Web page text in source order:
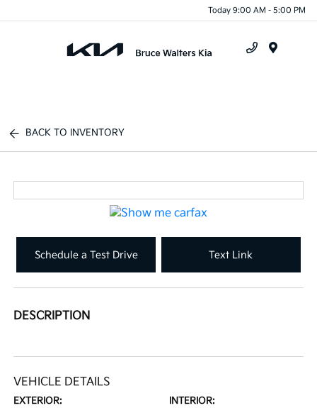
Today 9:00 AM - 5:00 PM
BACK TO INVENTORY
Schedule a Test Drive Text Link
DESCRIPTION
VEHICLE DETAILS
EXTERIOR: INTERIOR: